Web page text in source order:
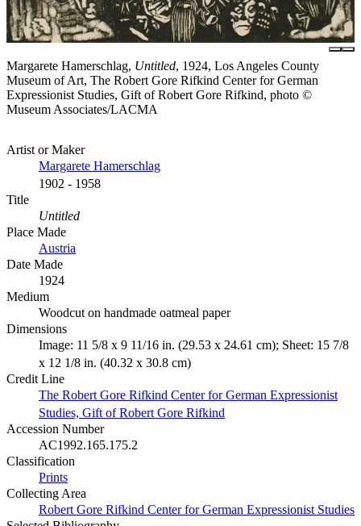
Margarete Hamerschlag, Untitled, 1924, Los Angeles County
Museum of Art, The Robert Gore Rifkind Center for German
Expressionist Studies, Gift of Robert Gore Rifkind, photo ©
Museum Associates/LACMA
Artist or Maker
Margarete Hamerschlag
1902 - 1958
Title
Untitled
Place Made
Austria
Date Made
1924
Medium
Woodcut on handmade oatmeal paper
Dimensions
Image: 11 5/8 x 9 11/16 in. (29.53 x 24.61 cm); Sheet: 15 7/8
x 12 1/8 in. (40.32 x 30.8 cm)
Credit Line
The Robert Gore Rifkind Center for German Expressionist
Studies, Gift of Robert Gore Rifkind
Accession Number
AC1992.165.175.2
Classification
Prints
Collecting Area
Robert Gore Rifkind Center for German Expressionist Studies